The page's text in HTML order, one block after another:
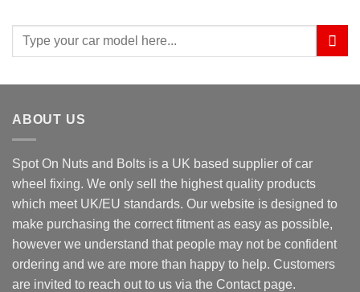
Search
for:
ABOUT US
Spot On Nuts and Bolts is a UK based supplier of car
wheel fixing. We only sell the highest quality products
which meet UK/EU standards. Our website is designed to
make purchasing the correct fitment as easy as possible,
however we understand that people may not be confident
ordering and we are more than happy to help. Customers
are invited to reach out to us via the Contact page.